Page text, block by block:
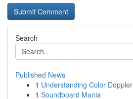
Search
Published News
1 Understanding Color
1 Soundboard Mania